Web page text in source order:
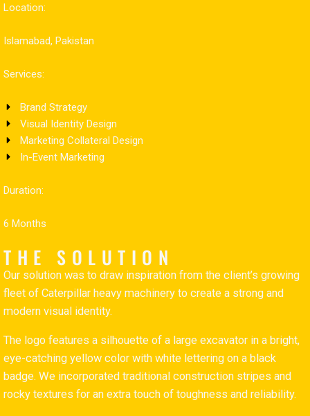
Location:
Islamabad, Pakistan
Services:
Brand Strategy
Visual Identity Design
Marketing Collateral Design
In-Event Marketing
Duration:
6 Months
THE SOLUTION
Our solution was to draw inspiration from the client’s growing
fleet of Caterpillar heavy machinery to create a strong and
modern visual identity.
The logo features a silhouette of a large excavator in a bright,
eye-catching yellow color with white lettering on a black
badge. We incorporated traditional construction stripes and
rocky textures for an extra touch of toughness and reliability.